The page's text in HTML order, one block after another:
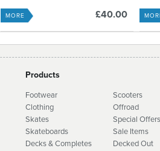
£40.00
MORE
Products
Footwear
Clothing
Skates
Skateboards
Decks & Completes
Scooters
Offroad
Special Offers
Sale Items
Decked Out